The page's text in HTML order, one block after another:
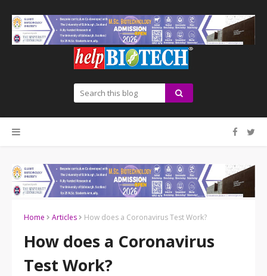
Home Articles How does a Coronavirus Test Work?
How does a Coronavirus
Test Work?